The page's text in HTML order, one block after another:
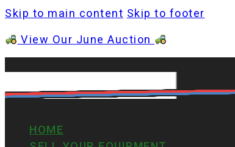
Skip to main content Skip to footer
View Our June Auction
HOME